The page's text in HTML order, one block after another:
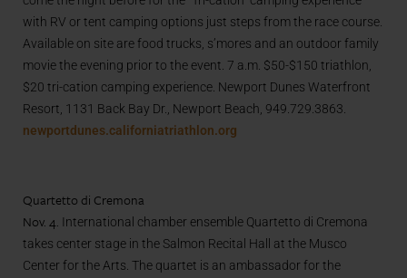
with RV or tent camping options just steps from the race course.
Available on site are food trucks, s’mores and an outdoor family
movie the evening prior to the event. 7 a.m. $50-$150 triathlon,
$20 tri-cation camping experience. Newport Dunes Waterfront
Resort, 1131 Back Bay Dr., Newport Beach, 949.729.3863.
newportdunes.californiatriathlon.org
Quartetto di Cremona
Nov. 4. International chamber ensemble Quartetto di Cremona
takes center stage in the Salmon Recital Hall at the Musco
Center for the Arts. The quartet is an ambassador for the